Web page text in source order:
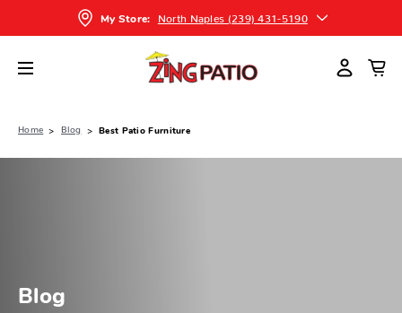
My Store: North Naples (239) 431-5190
Home Blog Best Patio Furniture
Blog